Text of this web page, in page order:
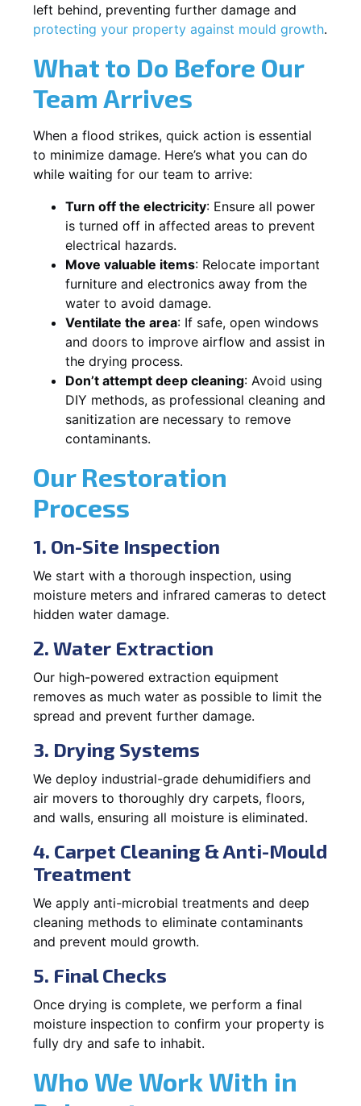
left behind, preventing further damage and
protecting your property against mould growth.
What to Do Before Our
Team Arrives
When a flood strikes, quick action is essential
to minimize damage. Here’s what you can do
while waiting for our team to arrive:
Turn off the electricity: Ensure all power
is turned off in affected areas to prevent
electrical hazards.
Move valuable items: Relocate important
furniture and electronics away from the
water to avoid damage.
Ventilate the area: If safe, open windows
and doors to improve airflow and assist in
the drying process.
Don’t attempt deep cleaning: Avoid using
DIY methods, as professional cleaning and
sanitization are necessary to remove
contaminants.
Our Restoration
Process
1. On-Site Inspection
We start with a thorough inspection, using
moisture meters and infrared cameras to detect
hidden water damage.
2. Water Extraction
Our high-powered extraction equipment
removes as much water as possible to limit the
spread and prevent further damage.
3. Drying Systems
We deploy industrial-grade dehumidifiers and
air movers to thoroughly dry carpets, floors,
and walls, ensuring all moisture is eliminated.
4. Carpet Cleaning & Anti-Mould
Treatment
We apply anti-microbial treatments and deep
cleaning methods to eliminate contaminants
and prevent mould growth.
5. Final Checks
Once drying is complete, we perform a final
moisture inspection to confirm your property is
fully dry and safe to inhabit.
Who We Work With in